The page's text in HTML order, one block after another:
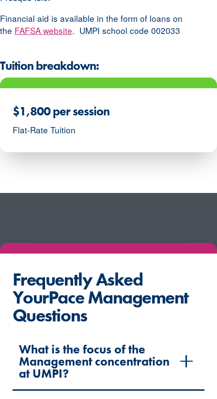
Financial aid is available in the form of loans on
the FAFSA website. UMPI school code 002033
Tuition breakdown:
$1,800 per session
Flat-Rate Tuition
Frequently Asked
YourPace Management
Questions
What is the focus of the
Management concentration
at UMPI?